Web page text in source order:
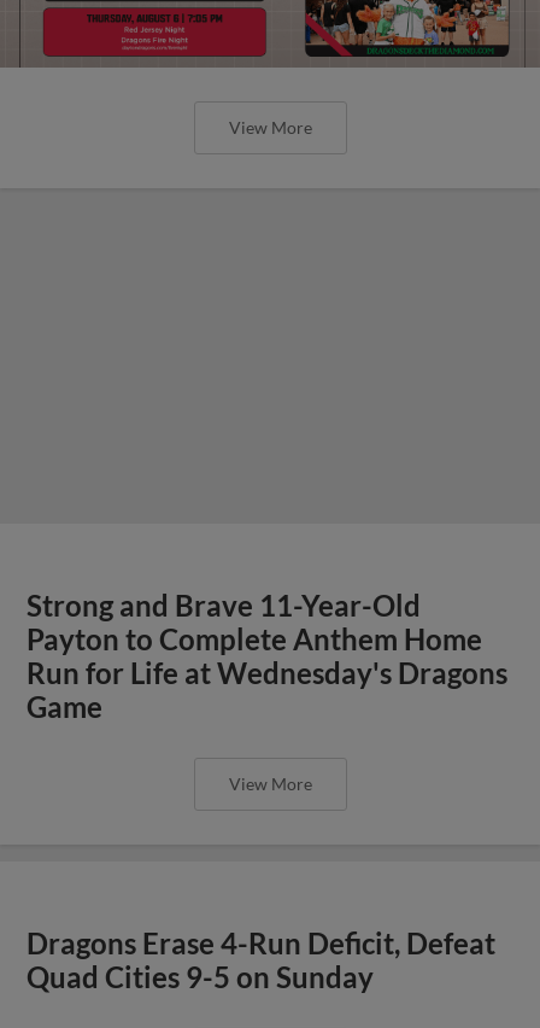
View More
Strong and Brave 11-Year-Old
Payton to Complete Anthem Home
Run for Life at Wednesday's Dragons
Game
View More
Dragons Erase 4-Run Deficit, Defeat
Quad Cities 9-5 on Sunday